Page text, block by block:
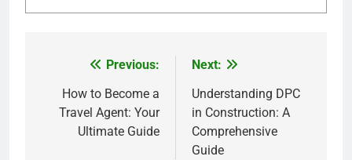
navigation
Previous:
How to Become a
Travel Agent: Your
Ultimate Guide
Next:
Understanding DPC
in Construction: A
Comprehensive
Guide